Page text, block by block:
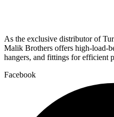
As the exclusive distributor of
Malik Brothers offers high-load-
hangers, and fittings for efficient
Facebook